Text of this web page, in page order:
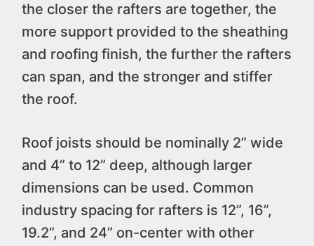
the closer the rafters are together, the
more support provided to the sheathing
and roofing finish, the further the rafters
can span, and the stronger and stiffer
the roof.
Roof joists should be nominally 2” wide
and 4” to 12” deep, although larger
dimensions can be used. Common
industry spacing for rafters is 12”, 16”,
19.2”, and 24” on-center with other